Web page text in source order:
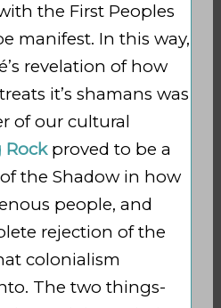
the First Peoples
manifest. In this way,
revelation of how
it’s shamans was
of our cultural
Rockproved to be a
the Shadow in how
people, and
rejection of the
colonialism
The two things-